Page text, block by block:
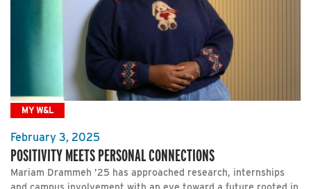
MY W&L
February 3, 2025
POSITIVITY MEETS PERSONAL CONNECTIONS
Mariam Drammeh ’25 has approached research, internships
and campus involvement with an eye toward a future rooted in